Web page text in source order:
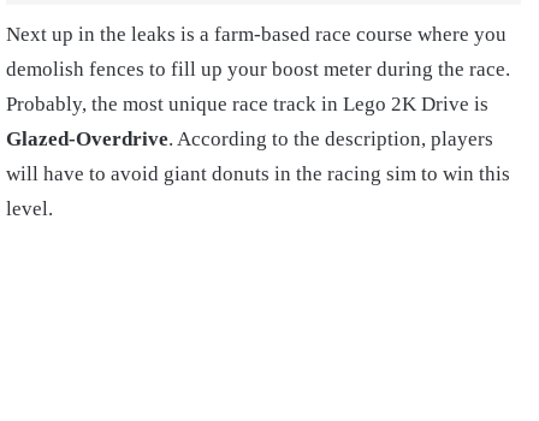
Next up in the leaks is a farm-based race course where you
demolish fences to fill up your boost meter during the race.
Probably, the most unique race track in Lego 2K Drive is
Glazed-Overdrive. According to the description, players
will have to avoid giant donuts in the racing sim to win this
level.